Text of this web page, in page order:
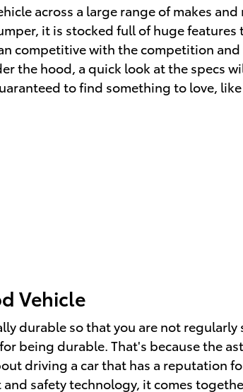
across a large range of makes
it is stocked full of huge
competitive with the competition
the hood, a quick look at the specs
to find something to love,
Vehicle
durable so that you are not
being durable. That's because the
driving a car that has a reputation
safety technology, it comes